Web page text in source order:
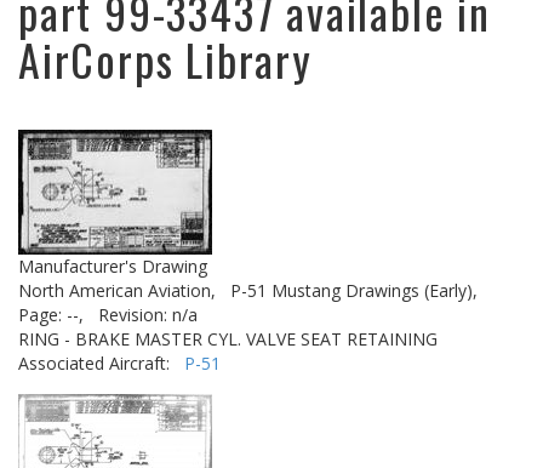
AirCorps Library
Manufacturer's Drawing
North American Aviation,
P-51 Mustang Drawings (Early),
Page: --,
Revision: n/a
RING - BRAKE MASTER CYL. VALVE SEAT RETAINING
Associated Aircraft: P-51